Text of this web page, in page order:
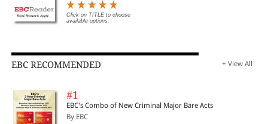
Click on TITLE to choose
available options.
EBC RECOMMENDED + View All
#1
EBC's Combo of New Criminal Major Bare Acts
By EBC